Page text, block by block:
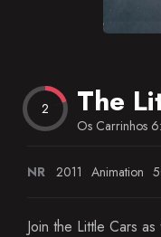
2
Os Carrinhos
NR 2011 Animation
Join the Little Cars